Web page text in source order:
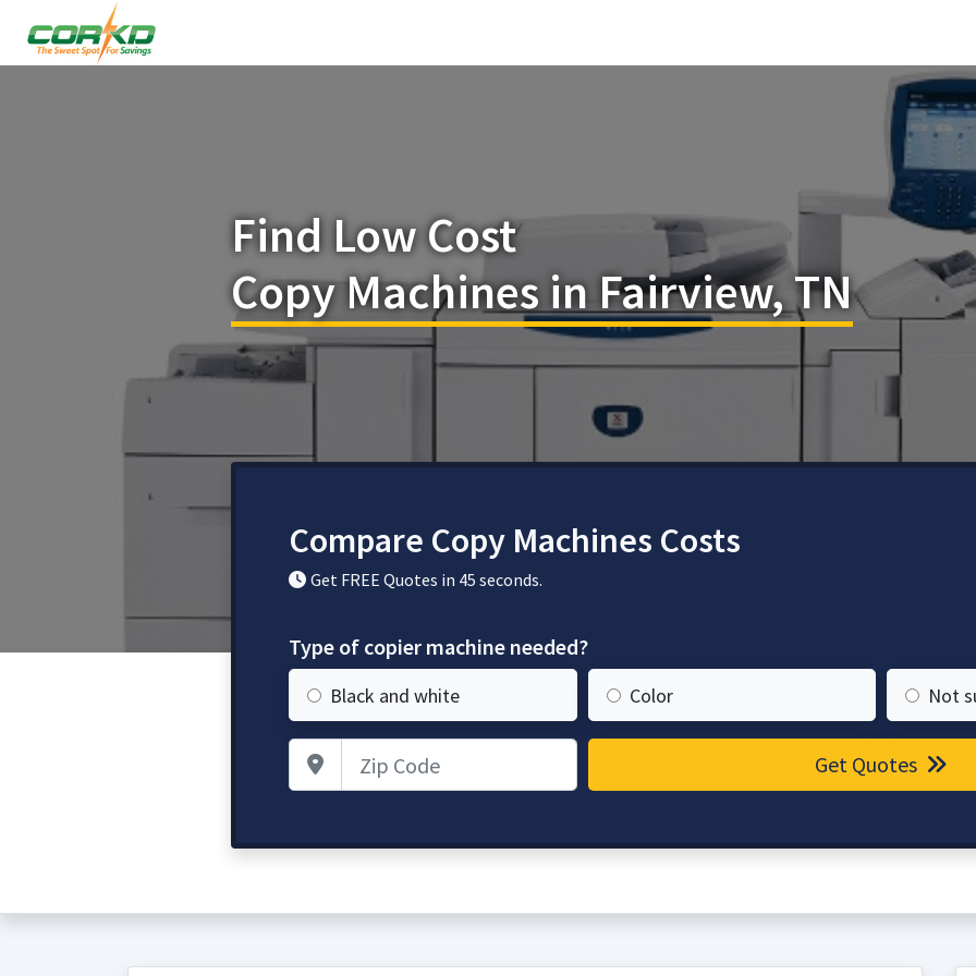
Find Low Cost
Copy Machines in Fairview, TN
Compare Copy Machines Costs
Get FREE Quotes in 45 seconds.
Type of copier machine needed?
Black and white Color Not
Zip Code Get Quotes